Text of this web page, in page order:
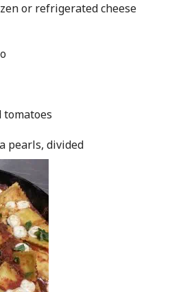
or refrigerated cheese
tomatoes
pearls, divided